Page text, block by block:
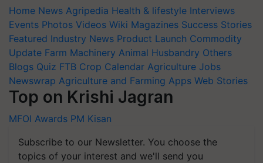
Home News Agripedia Health & lifestyle Interviews
Events Photos Videos Wiki Magazines Success Stories
Featured Industry News Product Launch Commodity
Update Farm Machinery Animal Husbandry Others
Blogs Quiz FTB Crop Calendar Agriculture Jobs
Newswrap Agriculture and Farming Apps Web Stories
Top on Krishi Jagran
MFOI Awards PM Kisan
Subscribe to our Newsletter. You choose the
topics of your interest and we'll send you